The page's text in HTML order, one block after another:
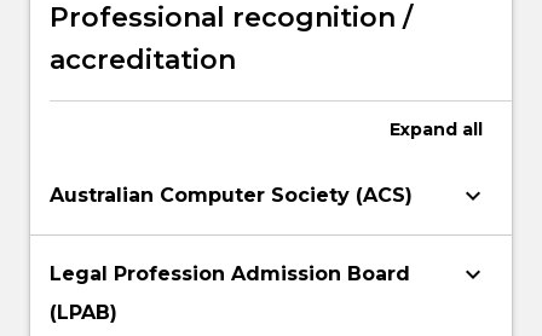
Professional recognition /
accreditation
Expand all
Australian Computer Society (ACS) keyboard_arrow_down
Legal Profession Admission Board
(LPAB)
keyboard_arrow_down